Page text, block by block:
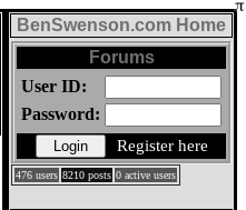
BenSwenson.com Home
Forums
User ID:
Password:
Register here
476 users 8210 posts 0 active users